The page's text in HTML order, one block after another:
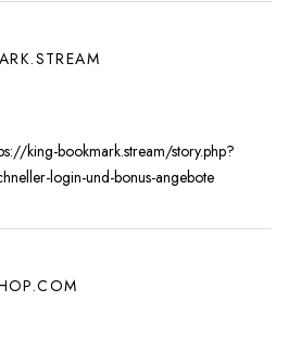
king-bookmark.stream/story.php?
login-und-bonus-angebote